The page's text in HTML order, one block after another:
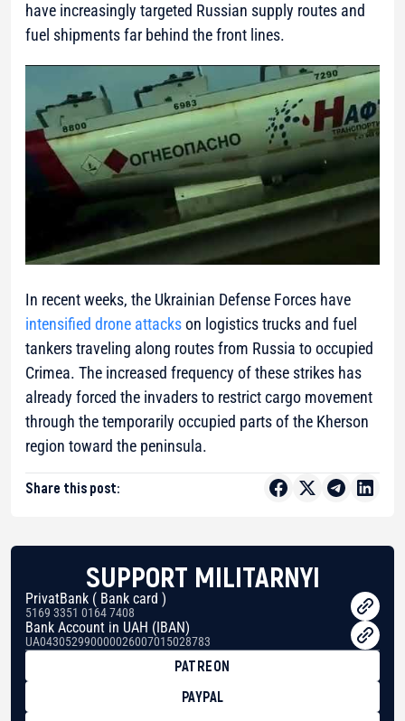
have increasingly targeted Russian supply routes and
fuel shipments far behind the front lines.
In recent weeks, the Ukrainian Defense Forces have
intensified drone attackson logistics trucks and fuel
tankers traveling along routes from Russia to occupied
Crimea. The increased frequency of these strikes has
already forced the invaders to restrict cargo movement
through the temporarily occupied parts of the Kherson
region toward the peninsula.
Share this post:
SUPPORT MILITARNYI
PrivatBank ( Bank card )
5169 3351 0164 7408
Bank Account in UAH (IBAN)
UA043052990000026007015028783
PATREON
PAYPAL